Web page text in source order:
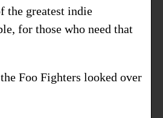
the greatest indie
for those who need that
Foo Fighters looked over